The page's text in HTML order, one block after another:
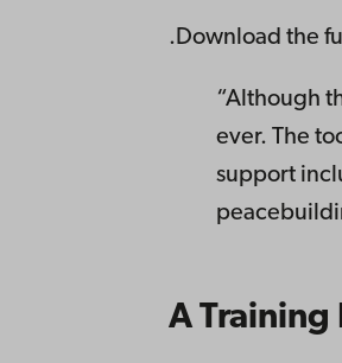
.Download the
“Although
ever. The
support
A Training